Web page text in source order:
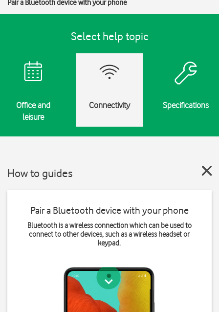
Pair a Bluetooth device with your phone
Select help topic
Office and
leisure
Connectivity Specifications
How to guides
Pair a Bluetooth device with your phone
Bluetooth is a wireless connection which can be used to
connect to other devices, such as a wireless headset or
keypad.